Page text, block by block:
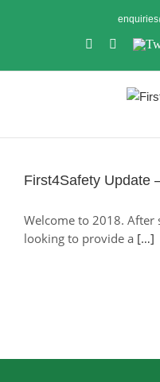
LinkedIn
First4Safety Update
Welcome to 2018. After
looking to provide a […]